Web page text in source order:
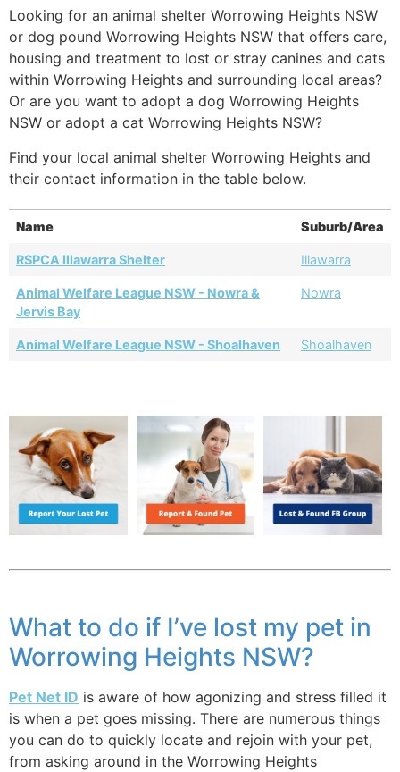
Looking for an animal shelter Worrowing Heights NSW
or dog pound Worrowing Heights NSW that offers care,
housing and treatment to lost or stray canines and cats
within Worrowing Heights and surrounding local areas?
Or are you want to adopt a dog Worrowing Heights
NSW or adopt a cat Worrowing Heights NSW?
Find your local animal shelter Worrowing Heights and
their contact information in the table below.
Name Suburb/Area
RSPCA Illawarra Shelter Illawarra
Animal Welfare League NSW - Nowra &
Jervis Bay
Nowra
Animal Welfare League NSW - Shoalhaven Shoalhaven
What to do if I’ve lost my pet in
Worrowing Heights NSW?
Pet Net ID is aware of how agonizing and stress filled it
is when a pet goes missing. There are numerous things
you can do to quickly locate and rejoin with your pet,
from asking around in the Worrowing Heights